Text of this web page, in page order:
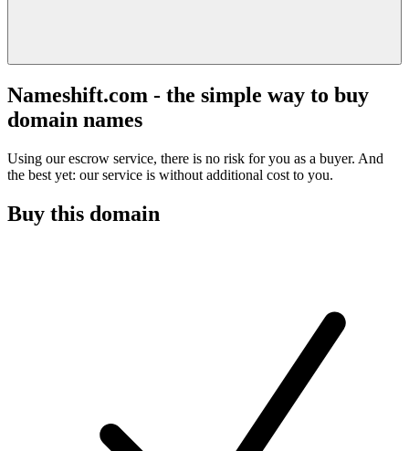
Nameshift.com - the simple way to buy
domain names
Using our escrow service, there is no risk for you as a buyer. And
the best yet: our service is without additional cost to you.
Buy this domain